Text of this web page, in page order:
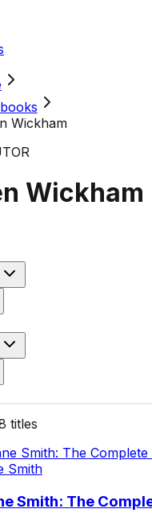
Wickham
Wickham
titles
Smith
Smith: The